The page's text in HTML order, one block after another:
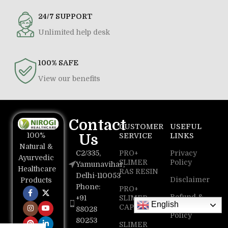
24/7 SUPPORT
Unlimited help desk
100% SAFE
View our benefits
100%
Natural &
Ayurvedic
Healthcare
Products
Contact
Us
C2/335,
Yamunavihar,
Delhi-110053
Phone:
+91
88028
80253
CUSTOMER
SERVICE
PRO+
SLIMER
RAS RESIN
PRO+
SLIMER
CAPSULE
SLIMER
USEFUL
LINKS
Privacy
Policy
Disclaimer
Refund &
Return
Policy
English